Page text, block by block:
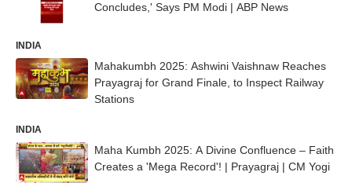
Concludes,' Says PM Modi | ABP News
INDIA
Mahakumbh 2025: Ashwini Vaishnaw Reaches
Prayagraj for Grand Finale, to Inspect Railway
Stations
INDIA
Maha Kumbh 2025: A Divine Confluence – Faith
Creates a 'Mega Record'! | Prayagraj | CM Yogi